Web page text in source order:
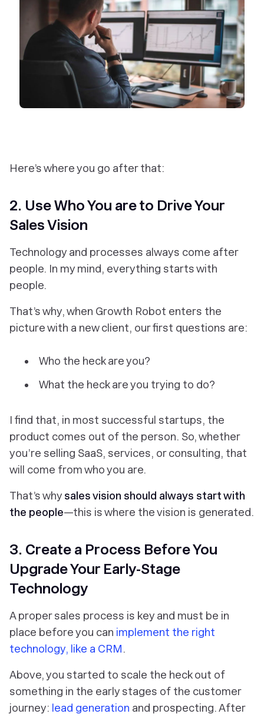
Here’s where you go after that:
2. Use Who You are to Drive Your
Sales Vision
Technology and processes always come after
people. In my mind, everything starts with
people.
That’s why, when Growth Robot enters the
picture with a new client, our first questions are:
Who the heck are you?
What the heck are you trying to do?
I find that, in most successful startups, the
product comes out of the person. So, whether
you’re selling SaaS, services, or consulting, that
will come from who you are.
That’s why sales vision should always start with
the people—this is where the vision is generated.
3. Create a Process Before You
Upgrade Your Early-Stage
Technology
A proper sales process is key and must be in
place before you can implement the right
technology, like a CRM.
Above, you started to scale the heck out of
something in the early stages of the customer
journey: lead generation and prospecting. After